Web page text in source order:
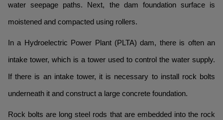
water seepage paths. Next, the dam foundation surface is
moistened and compacted using rollers.
In a Hydroelectric Power Plant (PLTA) dam, there is often an
intake tower, which is a tower used to control the water supply.
If there is an intake tower, it is necessary to install rock bolts
underneath it and construct a large concrete foundation.
Rock bolts are long steel rods that are embedded into the rock